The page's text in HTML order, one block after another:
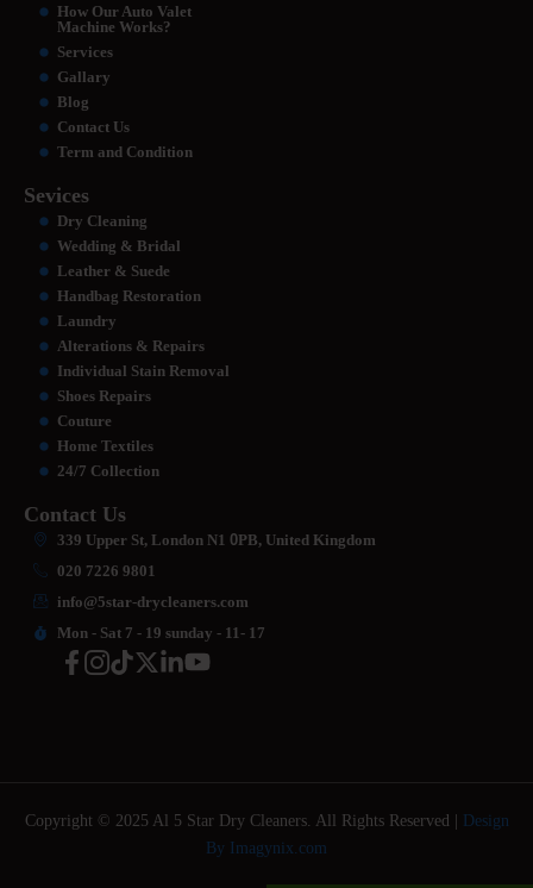
How Our Auto Valet
Machine Works?
Services
Gallary
Blog
Contact Us
Term and Condition
Sevices
Dry Cleaning
Wedding & Bridal
Leather & Suede
Handbag Restoration
Laundry
Alterations & Repairs
Individual Stain Removal
Shoes Repairs
Couture
Home Textiles
24/7 Collection
Contact Us
339 Upper St, London N1 0PB, United Kingdom
020 7226 9801
info@5star-drycleaners.com
Mon - Sat 7 - 19 sunday - 11- 17
Copyright © 2025 Al 5 Star Dry Cleaners. All Rights Reserved | Design
By Imagynix.com